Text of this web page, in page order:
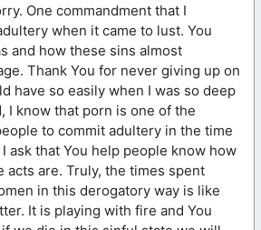
One commandment that I
when it came to lust. You
and how these sins almost
Thank You for never giving up on
have so easily when I was so deep
I know that porn is one of the
to commit adultery in the time
ask that You help people know how
acts are. Truly, the times spent
in this derogatory way is like
It is playing with fire and You